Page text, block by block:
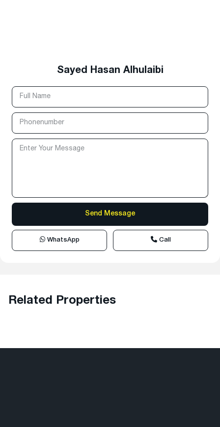
Sayed Hasan Alhulaibi
WhatsApp Call
Related Properties